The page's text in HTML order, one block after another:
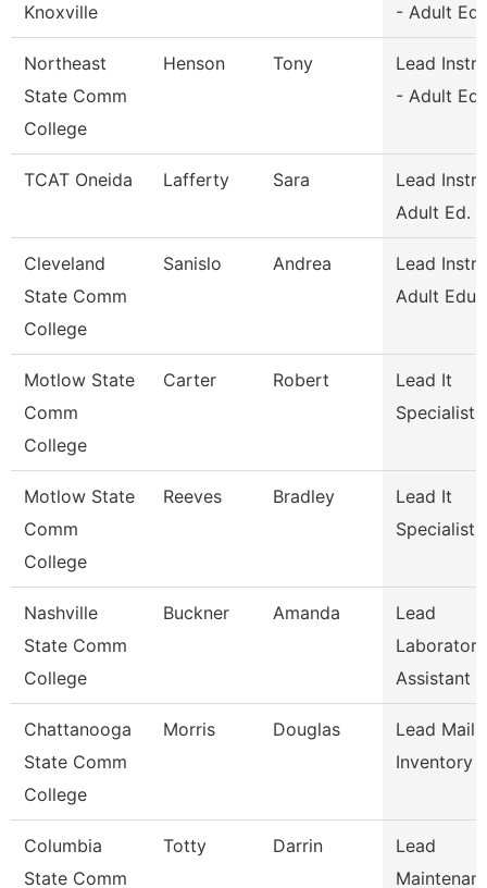
Knoxville
- Adult Ed
Northeast
State Comm
College
Henson Tony
Lead
- Adult Ed
TCAT Oneida Lafferty Sara
Lead
Adult Ed.
Cleveland
State Comm
College
Sanislo Andrea
Lead
Adult
Motlow State
Comm
College
Carter Robert
Lead It
Specialist
Motlow State
Comm
College
Reeves Bradley
Lead It
Specialist
Nashville
State Comm
College
Buckner Amanda
Lead
Laboratory
Assistant
Chattanooga
State Comm
College
Morris Douglas
Lead Mail
Inventory
Columbia
State Comm
Totty Darrin
Lead